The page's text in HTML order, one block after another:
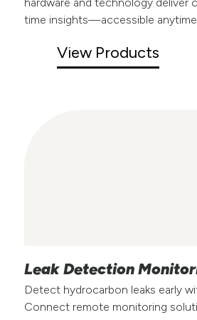
time insights—accessible
View Products
Leak Detection
Detect hydrocarbon leaks early
Connect remote monitoring